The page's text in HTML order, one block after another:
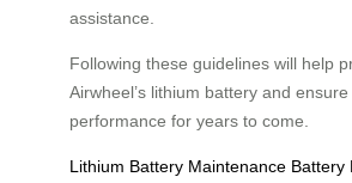
assistance.
Following these guidelines will help
Airwheel’s lithium battery and
performance for years to come.
Lithium Battery Maintenance Battery